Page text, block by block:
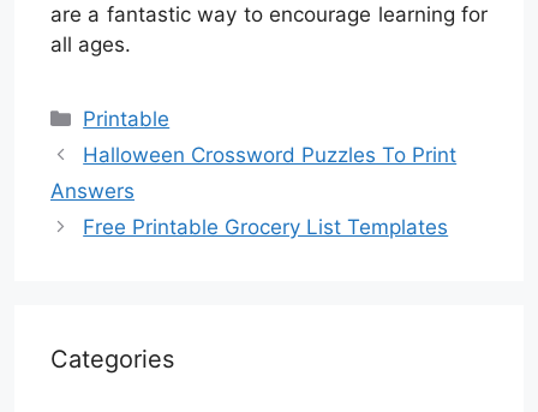
are a fantastic way to encourage learning for
all ages.
Categories
Printable
Halloween Crossword Puzzles To Print
Answers
Free Printable Grocery List Templates
Categories